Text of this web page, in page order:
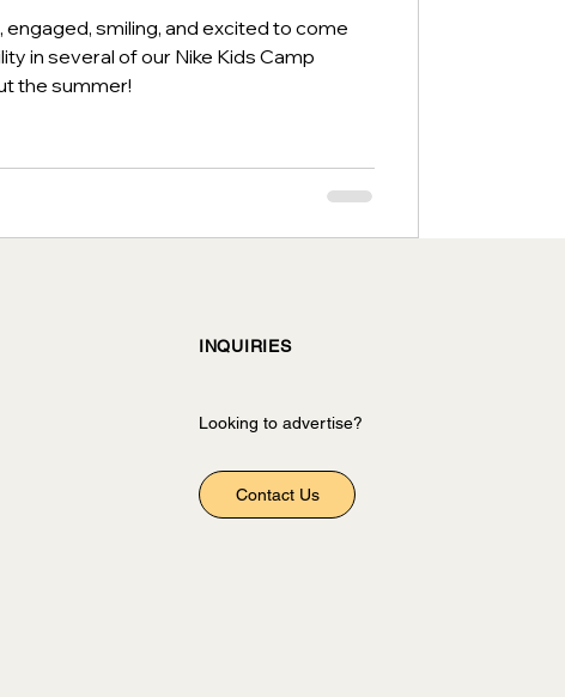
smiling, and excited to come
in several of our Nike Kids Camp
the summer!
INQUIRIES
Looking to advertise?
Contact Us